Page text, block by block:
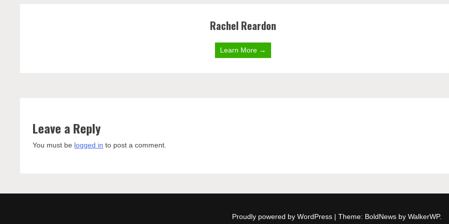
Rachel Reardon
Learn More →
Leave a Reply
You must be logged in to post a comment.
Proudly powered by WordPress | Theme: BoldNews by WalkerWP.